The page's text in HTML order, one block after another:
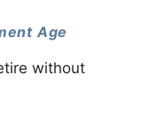
Age
without